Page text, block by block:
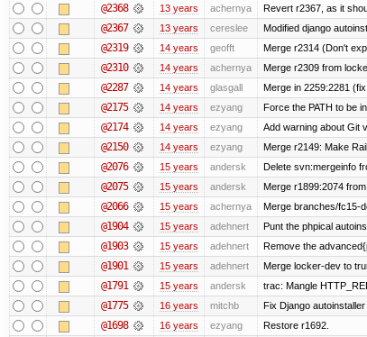
@2368 13 years achernya Revert r2367, as it
@2367 13 years cereslee Modified django
@2319 14 years geofft Merge r2314 (Don't
@2310 14 years achernya Merge r2309 from
@2287 14 years glasgall Merge in 2259:2281
@2175 14 years ezyang Force the PATH to be
@2174 14 years ezyang Add warning about Git
@2150 14 years ezyang Merge r2149: Make
@2076 15 years andersk Delete svn:mergeinfo
@2075 15 years andersk Merge r1899:2074
@2066 15 years achernya Merge branches/fc15-
@1904 15 years adehnert Punt the phpical
@1903 15 years adehnert Remove the
@1901 15 years adehnert Merge locker-dev to
@1791 15 years andersk trac: Mangle
@1775 16 years mitchb Fix Django
@1698 16 years ezyang Restore r1692.